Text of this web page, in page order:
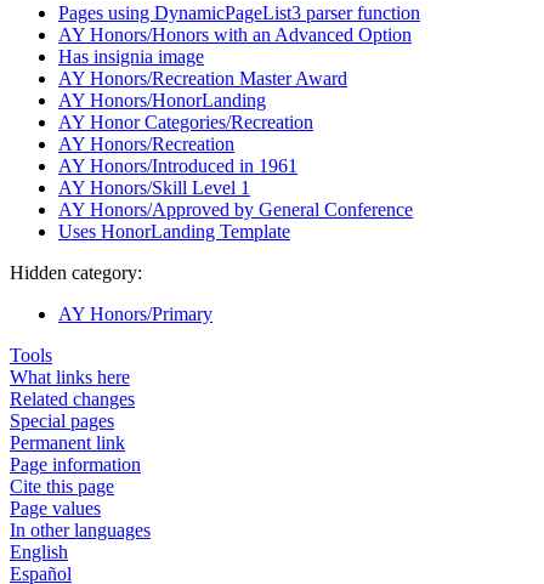
Pages using DynamicPageList3 parser function
AY Honors/Honors with an Advanced Option
Has insignia image
AY Honors/Recreation Master Award
AY Honors/HonorLanding
AY Honor Categories/Recreation
AY Honors/Recreation
AY Honors/Introduced in 1961
AY Honors/Skill Level 1
AY Honors/Approved by General Conference
Uses HonorLanding Template
Hidden category:
AY Honors/Primary
Tools
What links here
Related changes
Special pages
Permanent link
Page information
Cite this page
Page values
In other languages
English
Español